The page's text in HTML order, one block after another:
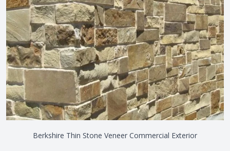
Berkshire Thin Stone Veneer Commercial Exterior